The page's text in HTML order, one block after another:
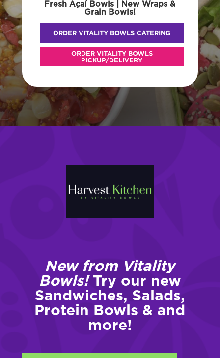
Fresh Açaí Bowls | New Wraps &
Grain Bowls!
ORDER VITALITY BOWLS CATERING
ORDER VITALITY BOWLS
PICKUP/DELIVERY
New from Vitality
Bowls!Try our new
Sandwiches, Salads,
Protein Bowls & and
more!